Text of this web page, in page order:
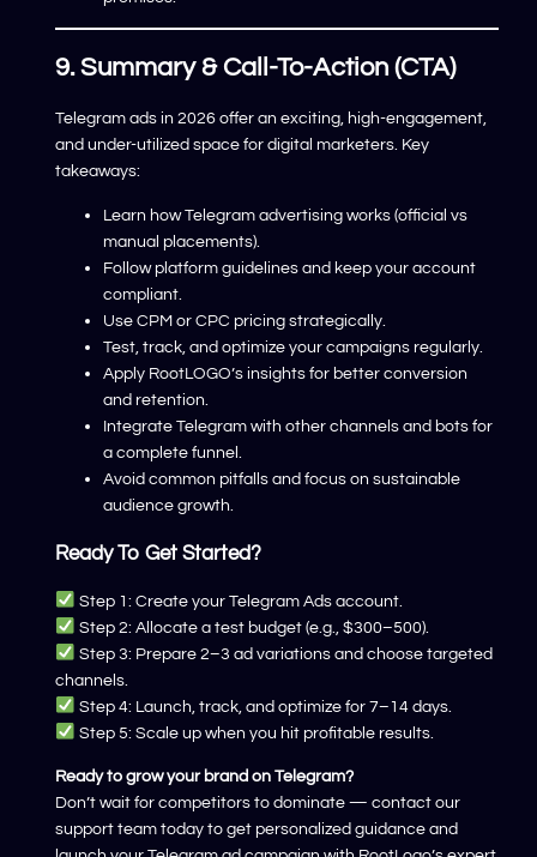
9. Summary & Call-To-Action (CTA)
Telegram ads in 2026 offer an exciting, high-engagement,
and under-utilized space for digital marketers. Key
takeaways:
Learn how Telegram advertising works (official vs
manual placements).
Follow platform guidelines and keep your account
compliant.
Use CPM or CPC pricing strategically.
Test, track, and optimize your campaigns regularly.
Apply RootLOGO’s insights for better conversion
and retention.
Integrate Telegram with other channels and bots for
a complete funnel.
Avoid common pitfalls and focus on sustainable
audience growth.
Ready To Get Started?
Step 1: Create your Telegram Ads account.
Step 2: Allocate a test budget (e.g., $300–500).
Step 3: Prepare 2–3 ad variations and choose targeted
channels.
Step 4: Launch, track, and optimize for 7–14 days.
Step 5: Scale up when you hit profitable results.
Ready to grow your brand on Telegram?
Don’t wait for competitors to dominate — contact our
support team today to get personalized guidance and